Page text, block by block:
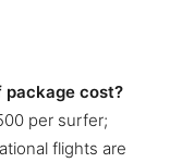
package cost?
per surfer;
flights are